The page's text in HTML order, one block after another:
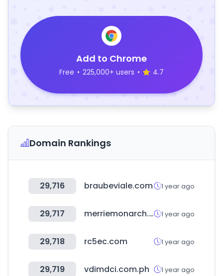
Add to Chrome
Free • 225,000+ users • 4.7
Domain Rankings
29,716 braubeviale.com 1 year ago
29,717 merriemonarch.com 1 year ago
29,718 rc5ec.com 1 year ago
29,719 vdimdci.com.ph 1 year ago